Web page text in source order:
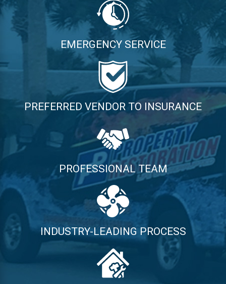
EMERGENCY SERVICE
PREFERRED VENDOR TO INSURANCE
PROFESSIONAL TEAM
INDUSTRY-LEADING PROCESS